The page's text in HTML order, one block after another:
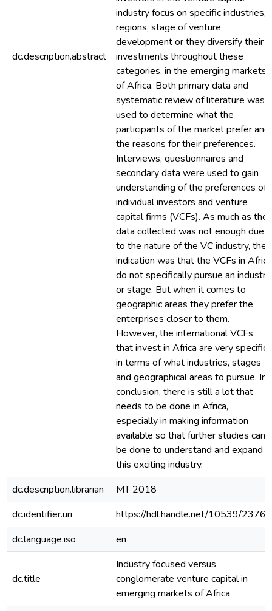
dc.description.abstract
industry focus on specific industries,
regions, stage of venture
development or they diversify their
investments throughout these
categories, in the emerging markets
of Africa. Both primary data and
systematic review of literature was
used to determine what the
participants of the market prefer and
the reasons for their preferences.
Interviews, questionnaires and
secondary data were used to gain
understanding of the preferences of
individual investors and venture
capital firms (VCFs). As much as the
data collected was not enough due
to the nature of the VC industry, the
indication was that the VCFs in Africa
do not specifically pursue an industry
or stage. But when it comes to
geographic areas they prefer the
enterprises closer to them.
However, the international VCFs
that invest in Africa are very specific
in terms of what industries, stages
and geographical areas to pursue. In
conclusion, there is still a lot that
needs to be done in Africa,
especially in making information
available so that further studies can
be done to understand and expand
this exciting industry.
dc.description.librarian
MT 2018
dc.identifier.uri
https://hdl.handle.net/10539/23767
dc.language.iso
en
dc.title
Industry focused versus
conglomerate venture capital in
emerging markets of Africa